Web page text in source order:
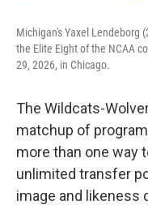
Michigan's Yaxel Lendeborg
the Elite Eight of the NCAA
29, 2026, in Chicago.
The Wildcats-
matchup of
more than one way
unlimited transfer
image and likeness